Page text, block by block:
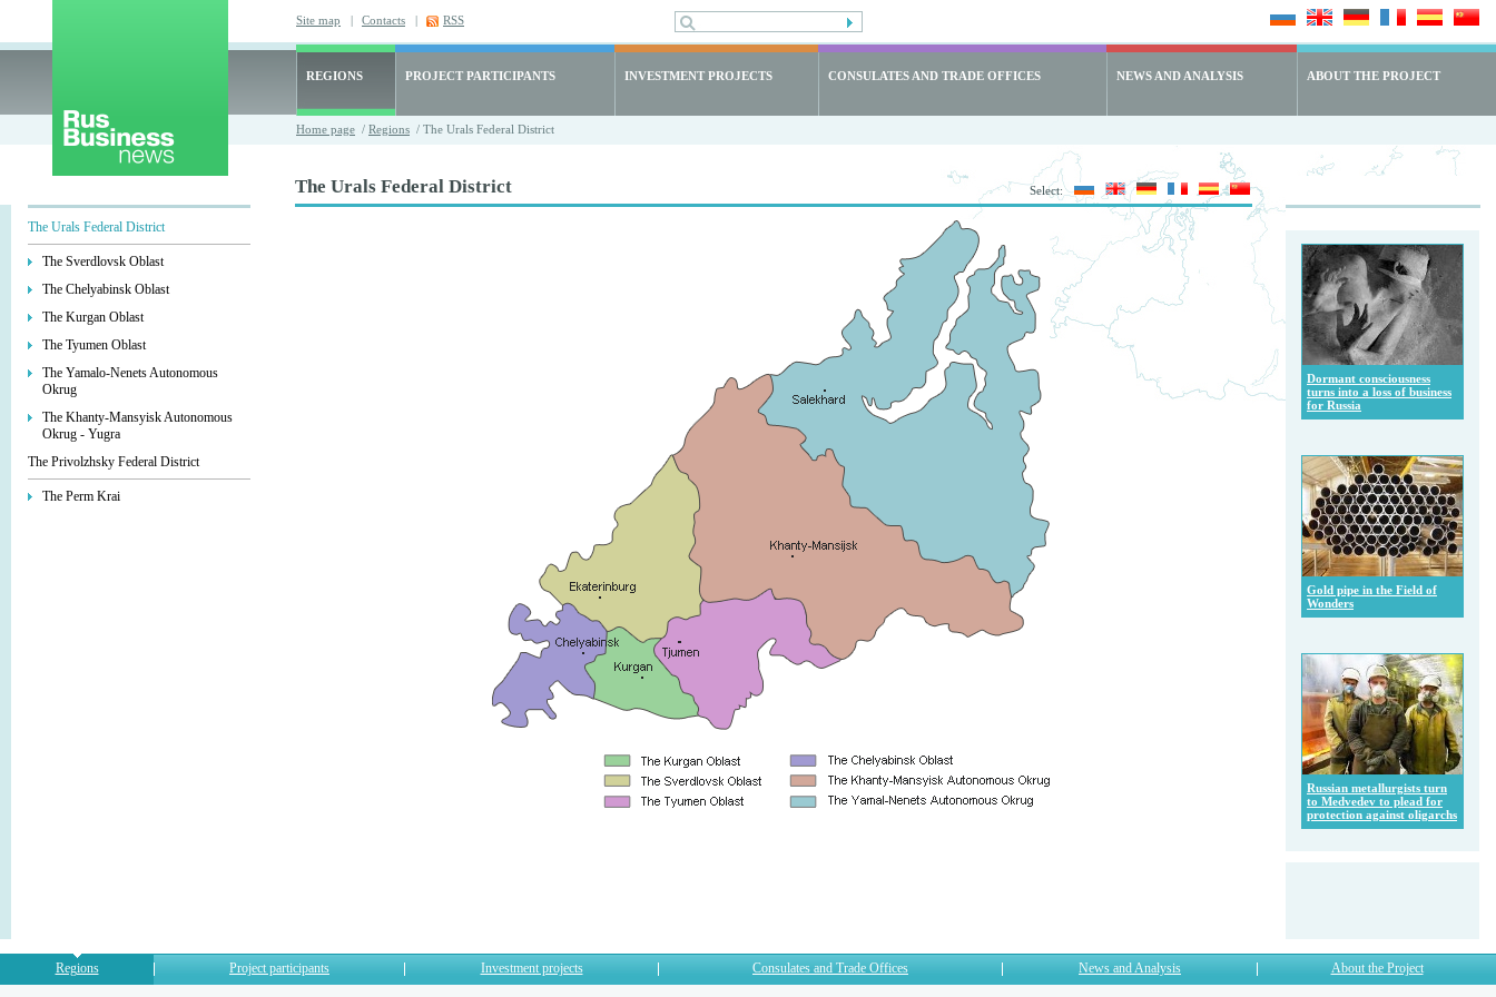
Site map | Contacts | RSS
REGIONS PROJECT PARTICIPANTS INVESTMENT PROJECTS CONSULATES AND TRADE OFFICES NEWS AND ANALYSIS ABOUT THE PROJECT
Home page / Regions / The Urals Federal District
Select:
The Urals Federal District
The Sverdlovsk Oblast
The Chelyabinsk Oblast
The Kurgan Oblast
The Tyumen Oblast
The Yamalo-Nenets Autonomous
Okrug
The Khanty-Mansyisk Autonomous
Okrug - Yugra
The Privolzhsky Federal District
The Perm Krai
The Urals Federal District
Dormant consciousness
turns into a loss of business
for Russia
Gold pipe in the Field of
Wonders
Russian metallurgists turn
to Medvedev to plead for
protection against oligarchs
Regions Project participants Investment projects Consulates and Trade Offices News and Analysis About the Project